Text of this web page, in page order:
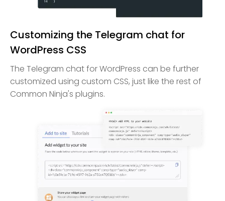
Customizing the Telegram chat for
WordPress CSS
The Telegram chat for WordPress can be further
customized using custom CSS, just like the rest of
Common Ninja's plugins.